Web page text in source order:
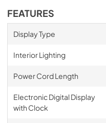
FEATURES
Display Type
Interior Lighting
Power Cord Length
Electronic Digital Display
with Clock